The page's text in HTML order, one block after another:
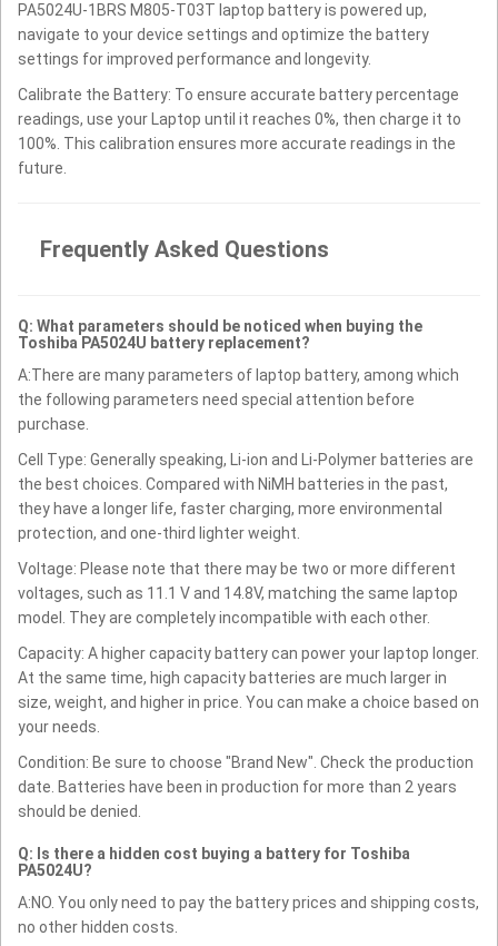
PA5024U-1BRS M805-T03T laptop battery is powered up,
navigate to your device settings and optimize the battery
settings for improved performance and longevity.
Calibrate the Battery: To ensure accurate battery percentage
readings, use your Laptop until it reaches 0%, then charge it to
100%. This calibration ensures more accurate readings in the
future.
Frequently Asked Questions
Q: What parameters should be noticed when buying the
Toshiba PA5024U battery replacement?
A:There are many parameters of laptop battery, among which
the following parameters need special attention before
purchase.
Cell Type: Generally speaking, Li-ion and Li-Polymer batteries are
the best choices. Compared with NiMH batteries in the past,
they have a longer life, faster charging, more environmental
protection, and one-third lighter weight.
Voltage: Please note that there may be two or more different
voltages, such as 11.1 V and 14.8V, matching the same laptop
model. They are completely incompatible with each other.
Capacity: A higher capacity battery can power your laptop longer.
At the same time, high capacity batteries are much larger in
size, weight, and higher in price. You can make a choice based on
your needs.
Condition: Be sure to choose "Brand New". Check the production
date. Batteries have been in production for more than 2 years
should be denied.
Q: Is there a hidden cost buying a battery for Toshiba
PA5024U?
A:NO. You only need to pay the battery prices and shipping costs,
no other hidden costs.